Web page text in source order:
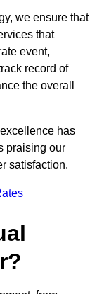
we ensure that
that
event,
record of
the overall
has
praising our
satisfaction.